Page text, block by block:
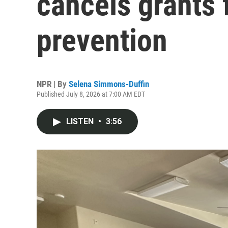
prevention
NPR | By Selena Simmons-Duffin
Published July 8, 2026 at 7:00 AM EDT
LISTEN • 3:56